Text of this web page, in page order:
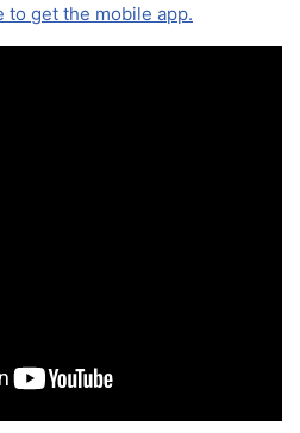
to get the mobile app.